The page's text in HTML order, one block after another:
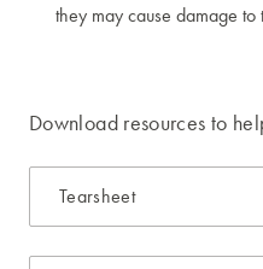
they may cause damage to
Download resources to
Tearsheet